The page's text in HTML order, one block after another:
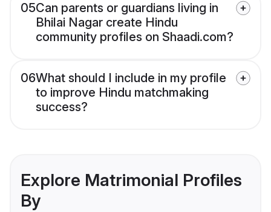
05Can parents or guardians living in
Bhilai Nagar create Hindu
community profiles on Shaadi.com?
06What should I include in my profile
to improve Hindu matchmaking
success?
Explore Matrimonial Profiles
By